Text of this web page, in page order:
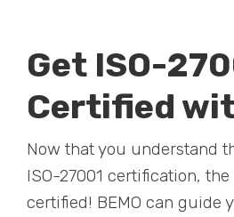
Get ISO-
Certified
Now that you understand
ISO-27001 certification,
certified! BEMO can guide